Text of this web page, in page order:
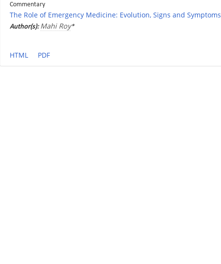
Commentary
The Role of Emergency Medicine: Evolution, Signs and Symptoms
Author(s): Mahi Roy*
HTML PDF